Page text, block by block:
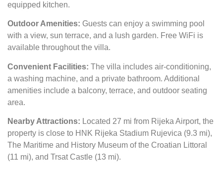
equipped kitchen.
Outdoor Amenities: Guests can enjoy a swimming pool
with a view, sun terrace, and a lush garden. Free WiFi is
available throughout the villa.
Convenient Facilities: The villa includes air-conditioning,
a washing machine, and a private bathroom. Additional
amenities include a balcony, terrace, and outdoor seating
area.
Nearby Attractions: Located 27 mi from Rijeka Airport, the
property is close to HNK Rijeka Stadium Rujevica (9.3 mi),
The Maritime and History Museum of the Croatian Littoral
(11 mi), and Trsat Castle (13 mi).